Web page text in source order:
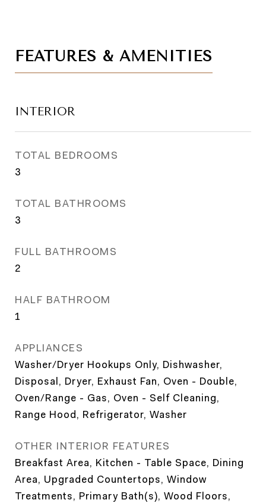
FEATURES & AMENITIES
INTERIOR
TOTAL BEDROOMS
3
TOTAL BATHROOMS
3
FULL BATHROOMS
2
HALF BATHROOM
1
APPLIANCES
Washer/Dryer Hookups Only, Dishwasher,
Disposal, Dryer, Exhaust Fan, Oven - Double,
Oven/Range - Gas, Oven - Self Cleaning,
Range Hood, Refrigerator, Washer
OTHER INTERIOR FEATURES
Breakfast Area, Kitchen - Table Space, Dining
Area, Upgraded Countertops, Window
Treatments, Primary Bath(s), Wood Floors,